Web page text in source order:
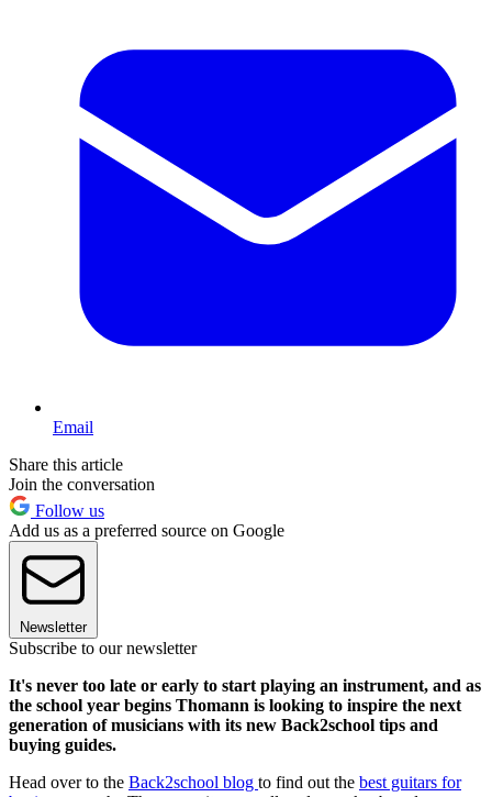
Email
Share this article
Join the conversation
Follow us
Add us as a preferred source on Google
Newsletter
Subscribe to our newsletter
It's never too late or early to start playing an instrument, and as
the school year begins Thomann is looking to inspire the next
generation of musicians with its new Back2school tips and
buying guides.
Head over to the Back2school blog to find out the best guitars for